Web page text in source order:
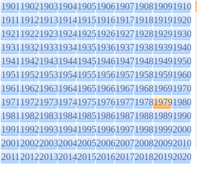
1901190219031904190519061907190819091910
1911191219131914191519161917191819191920
1921192219231924192519261927192819291930
1931193219331934193519361937193819391940
1941194219431944194519461947194819491950
1951195219531954195519561957195819591960
1961196219631964196519661967196819691970
1971197219731974197519761977197819791980
1981198219831984198519861987198819891990
1991199219931994199519961997199819992000
2001200220032004200520062007200820092010
2011201220132014201520162017201820192020